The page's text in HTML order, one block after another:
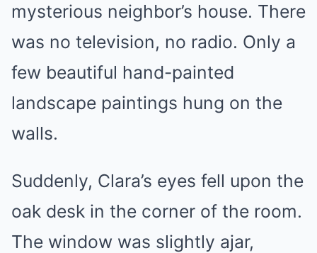
mysterious neighbor’s house. There
was no television, no radio. Only a
few beautiful hand-painted
landscape paintings hung on the
walls.
Suddenly, Clara’s eyes fell upon the
oak desk in the corner of the room.
The window was slightly ajar,